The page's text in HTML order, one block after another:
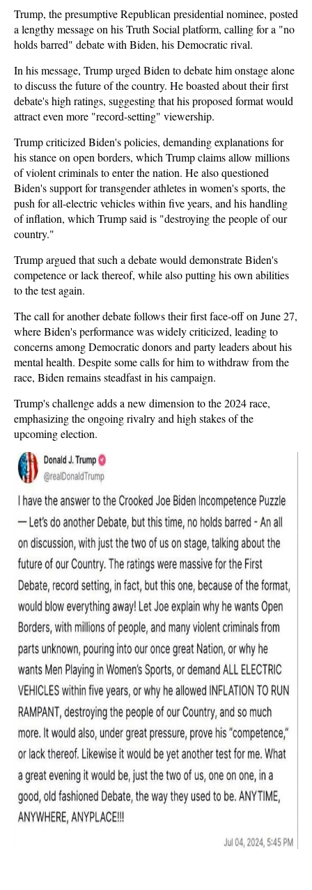
Trump, the presumptive Republican presidential nominee, posted
a lengthy message on his Truth Social platform, calling for a "no
holds barred" debate with Biden, his Democratic rival.
In his message, Trump urged Biden to debate him onstage alone
to discuss the future of the country. He boasted about their first
debate's high ratings, suggesting that his proposed format would
attract even more "record-setting" viewership.
Trump criticized Biden's policies, demanding explanations for
his stance on open borders, which Trump claims allow millions
of violent criminals to enter the nation. He also questioned
Biden's support for transgender athletes in women's sports, the
push for all-electric vehicles within five years, and his handling
of inflation, which Trump said is "destroying the people of our
country."
Trump argued that such a debate would demonstrate Biden's
competence or lack thereof, while also putting his own abilities
to the test again.
The call for another debate follows their first face-off on June 27,
where Biden's performance was widely criticized, leading to
concerns among Democratic donors and party leaders about his
mental health. Despite some calls for him to withdraw from the
race, Biden remains steadfast in his campaign.
Trump's challenge adds a new dimension to the 2024 race,
emphasizing the ongoing rivalry and high stakes of the
upcoming election.